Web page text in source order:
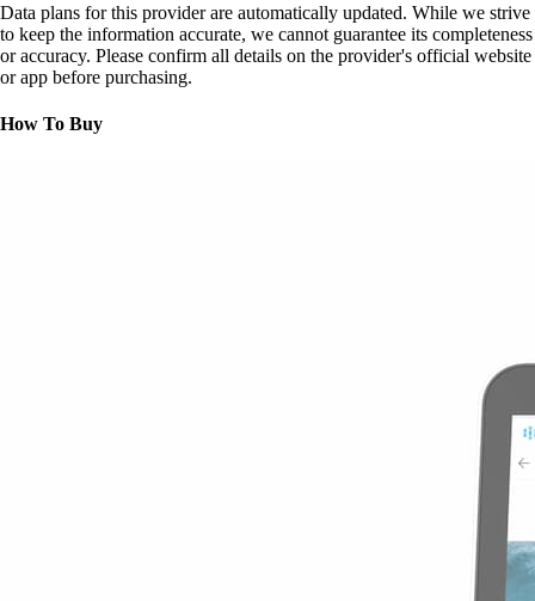
Data plans for this provider are automatically updated. While we strive
to keep the information accurate, we cannot guarantee its completeness
or accuracy. Please confirm all details on the provider's official website
or app before purchasing.
How To Buy